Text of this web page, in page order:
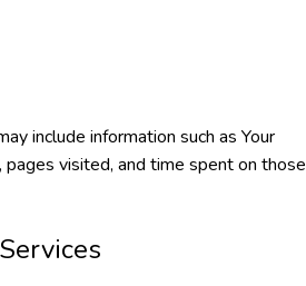
include information such as Your
visited, and time spent on those